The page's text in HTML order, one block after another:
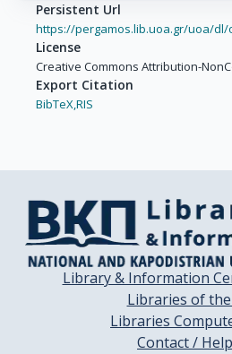
Persistent Url
https://pergamos.lib.uoa.gr/uoa/dl/
License
Creative Commons Attribution-
Export Citation
BibTeX,RIS
Library & Information
Libraries of
Libraries
Contact /